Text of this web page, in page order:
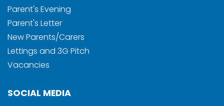
Parent's Evening
Parent's Letter
New Parents/Carers
Lettings and 3G Pitch
Vacancies
SOCIAL MEDIA